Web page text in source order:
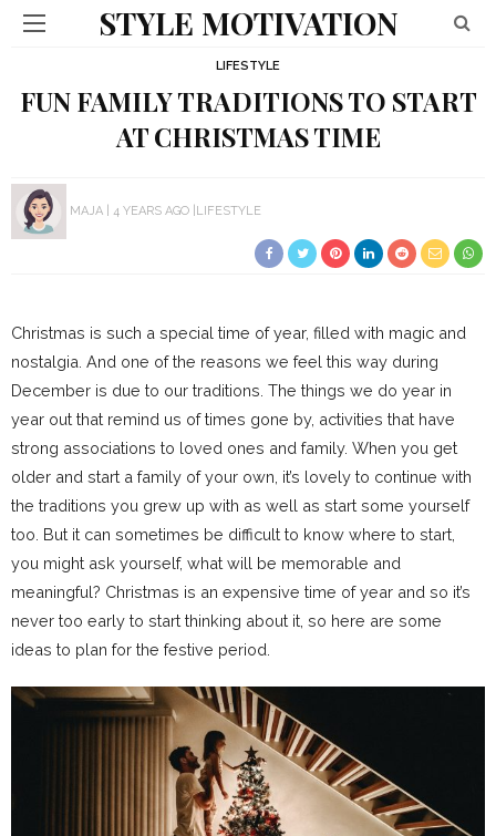
STYLE MOTIVATION
LIFESTYLE
FUN FAMILY TRADITIONS TO START
AT CHRISTMAS TIME
MAJA 4 YEARS AGO LIFESTYLE
Christmas is such a special time of year, filled with magic and
nostalgia. And one of the reasons we feel this way during
December is due to our traditions. The things we do year in
year out that remind us of times gone by, activities that have
strong associations to loved ones and family. When you get
older and start a family of your own, it’s lovely to continue with
the traditions you grew up with as well as start some yourself
too. But it can sometimes be difficult to know where to start,
you might ask yourself, what will be memorable and
meaningful? Christmas is an expensive time of year and so it’s
never too early to start thinking about it, so here are some
ideas to plan for the festive period.